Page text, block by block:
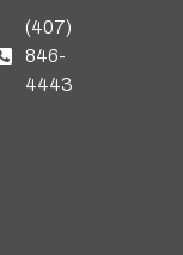
(407)
846-
4443